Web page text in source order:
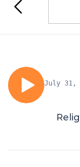
July 31,